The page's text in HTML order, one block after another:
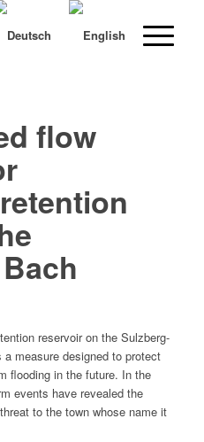
flow
reser­voir on the Sulzberg­
mea­sure designed to pro­tect
flood­ing in the future. In the
events have revealed the
to the town whose name it